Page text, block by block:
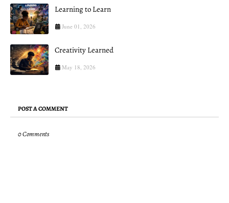
Learning to Learn
June 01, 2026
Creativity Learned
May 18, 2026
POST A COMMENT
0 Comments